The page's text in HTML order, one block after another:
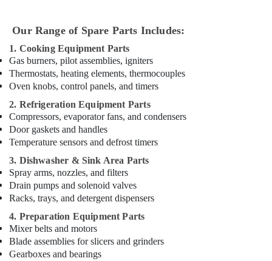
Kitchen
Solutions
in
Dubai
Hotel
Kitchen
Equipment
and
Spare
in
Deira
Coffee
Equipment
and
Spare
Parts
Our Range of Spare Parts Includes:
1. Cooking Equipment Parts
Gas burners, pilot assemblies, igniters
Thermostats, heating elements, thermocouples
Oven knobs, control panels, and timers
2. Refrigeration Equipment Parts
Compressors, evaporator fans, and condensers
Door gaskets and handles
Temperature sensors and defrost timers
3. Dishwasher & Sink Area Parts
Spray arms, nozzles, and filters
Drain pumps and solenoid valves
Racks, trays, and detergent dispensers
4. Preparation Equipment Parts
Mixer belts and motors
Blade assemblies for slicers and grinders
Gearboxes and bearings